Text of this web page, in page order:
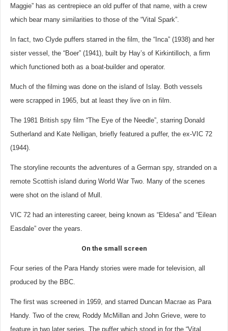
Maggie” has as centrepiece an old puffer of that name, with a crew
which bear many similarities to those of the “Vital Spark”.
In fact, two Clyde puffers starred in the film, the “Inca” (1938) and her
sister vessel, the “Boer” (1941), built by Hay’s of Kirkintilloch, a firm
which functioned both as a boat-builder and operator.
Much of the filming was done on the island of Islay. Both vessels
were scrapped in 1965, but at least they live on in film.
The 1981 British spy film “The Eye of the Needle”, starring Donald
Sutherland and Kate Nelligan, briefly featured a puffer, the ex-VIC 72
(1944).
The storyline recounts the adventures of a German spy, stranded on a
remote Scottish island during World War Two. Many of the scenes
were shot on the island of Mull.
VIC 72 had an interesting career, being known as “Eldesa” and “Eilean
Easdale” over the years.
On the small screen
Four series of the Para Handy stories were made for television, all
produced by the BBC.
The first was screened in 1959, and starred Duncan Macrae as Para
Handy. Two of the crew, Roddy McMillan and John Grieve, were to
feature in two later series. The puffer which stood in for the “Vital